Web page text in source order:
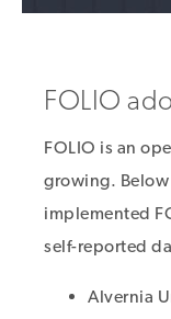
FOLIO
FOLIO is an
growing. Below
implemented
self-reported
Alvernia